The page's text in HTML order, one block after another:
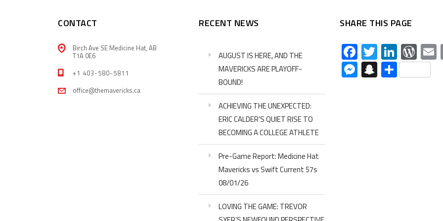
CONTACT
Birch Ave SE Medicine Hat, AB
T1A 0E6
+1 403-580-5811
office@themavericks.ca
RECENT NEWS
AUGUST IS HERE, AND THE
MAVERICKS ARE PLAYOFF-
BOUND!
ACHIEVING THE UNEXPECTED:
ERIC CALDER’S QUIET RISE TO
BECOMING A COLLEGE ATHLETE
Pre-Game Report: Medicine Hat
Mavericks vs Swift Current 57s
08/01/26
LOVING THE GAME: TREVOR
SHARE THIS PAGE
Facebook
Twitter
Messenger
Snapchat
Share